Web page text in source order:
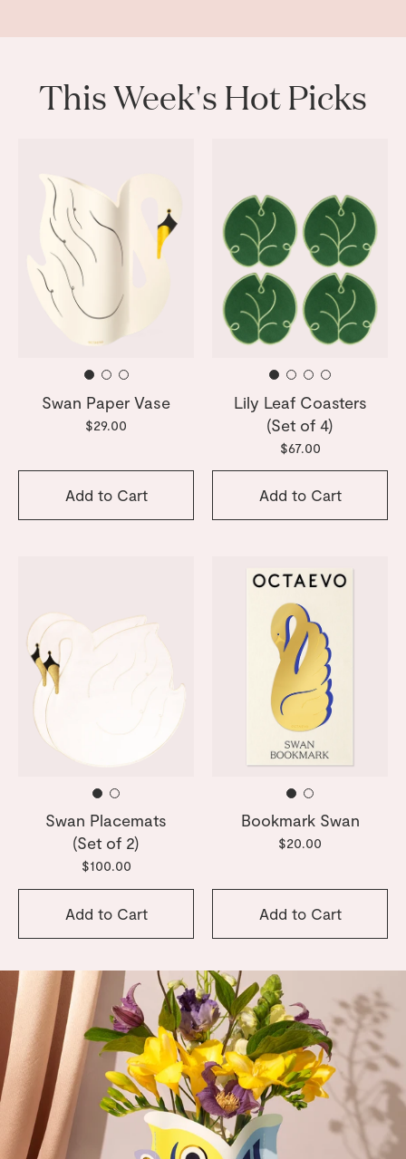
This Week's Hot Picks
Swan Paper Vase
$29.00
Add to Cart
Lily Leaf Coasters
(Set of 4)
$67.00
Add to Cart
Swan Placemats
(Set of 2)
$100.00
Add to Cart
Bookmark Swan
$20.00
Add to Cart